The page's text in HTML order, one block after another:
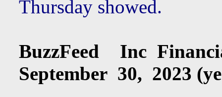
Thursday showed.
BuzzFeed Inc
September 30, 2023